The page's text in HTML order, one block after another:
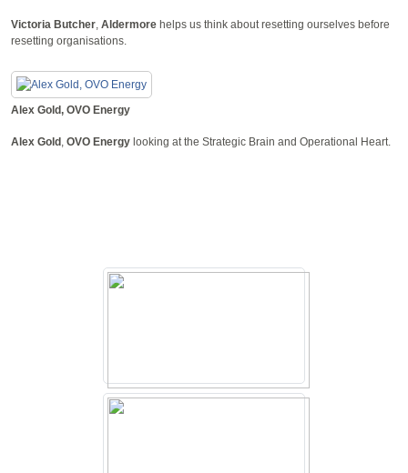
Victoria Butcher, Aldermore helps us think about resetting ourselves before
resetting organisations.
Alex Gold, OVO Energy
Alex Gold , OVO Energy looking at the Strategic Brain and Operational Heart.